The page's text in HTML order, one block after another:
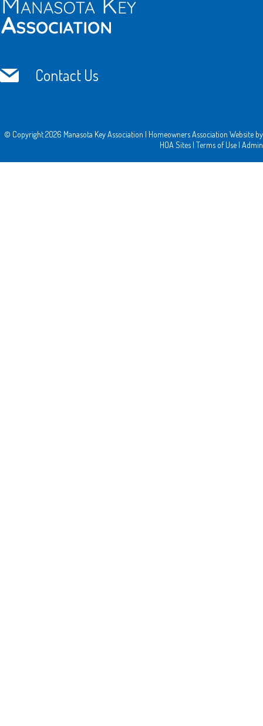
Contact Us
© Copyright 2026 Manasota Key Association | Homeowners Association Website by
HOA Sites | Terms of Use | Admin